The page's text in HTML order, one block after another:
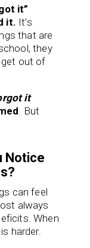
it”
it. It’s
that are
they
get out of
it
. But
Notice
can feel
always
When
harder.